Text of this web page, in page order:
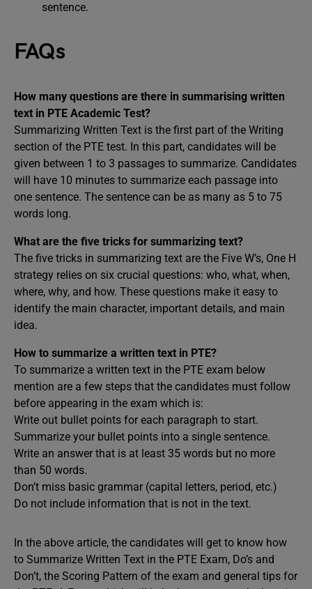
sentence.
FAQs
How many questions are there in summarising written
text in PTE Academic Test?
Summarizing Written Text is the first part of the Writing
section of the PTE test. In this part, candidates will be
given between 1 to 3 passages to summarize. Candidates
will have 10 minutes to summarize each passage into
one sentence. The sentence can be as many as 5 to 75
words long.
What are the five tricks for summarizing text?
The five tricks in summarizing text are the Five W’s, One H
strategy relies on six crucial questions: who, what, when,
where, why, and how. These questions make it easy to
identify the main character, important details, and main
idea.
How to summarize a written text in PTE?
To summarize a written text in the PTE exam below
mention are a few steps that the candidates must follow
before appearing in the exam which is:
Write out bullet points for each paragraph to start.
Summarize your bullet points into a single sentence.
Write an answer that is at least 35 words but no more
than 50 words.
Don’t miss basic grammar (capital letters, period, etc.)
Do not include information that is not in the text.
In the above article, the candidates will get to know how
to Summarize Written Text in the PTE Exam, Do’s and
Don’t, the Scoring Pattern of the exam and general tips for